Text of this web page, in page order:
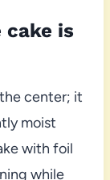
cake is
center; it
moist
with foil
while